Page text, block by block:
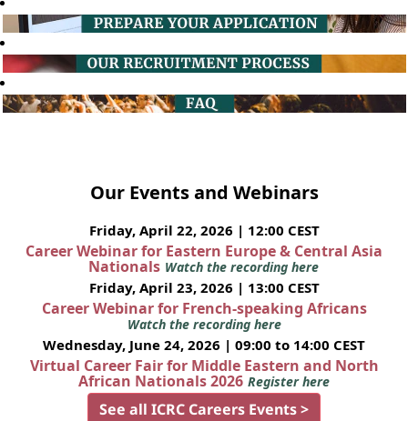
Our Events and Webinars
Friday, April 22, 2026 | 12:00 CEST
Career Webinar for Eastern Europe & Central Asia
Nationals Watch the recording here
Friday, April 23, 2026 | 13:00 CEST
Career Webinar for French-speaking Africans
Watch the recording here
Wednesday, June 24, 2026 | 09:00 to 14:00 CEST
Virtual Career Fair for Middle Eastern and North
African Nationals 2026 Register here
See all ICRC Careers Events >